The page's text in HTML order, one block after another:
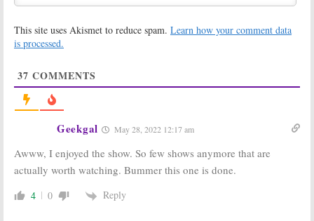
All Rise:Season
Set for CBS
Bull:Is the CBS
Cancelled or
Bull:Cancelled
July 10, 2018
Bull:Is the CBS
Bull:Season
Two; Brad
Everybody Loves
(The Night Shift
This site uses Akismet to reduce spam. Learn how your comment data
is processed.
37 COMMENTS
Geekgal May 28, 2022 12:17 am
Awww, I enjoyed the show. So few shows anymore that are
actually worth watching. Bummer this one is done.
4 0 Reply